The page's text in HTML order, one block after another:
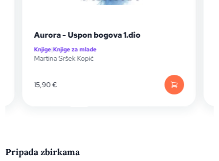
Aurora - Uspon bogova 1.dio
Knjige|Knjige za mlade
Martina Sršek Kopić
15,90€
Pripada zbirkama